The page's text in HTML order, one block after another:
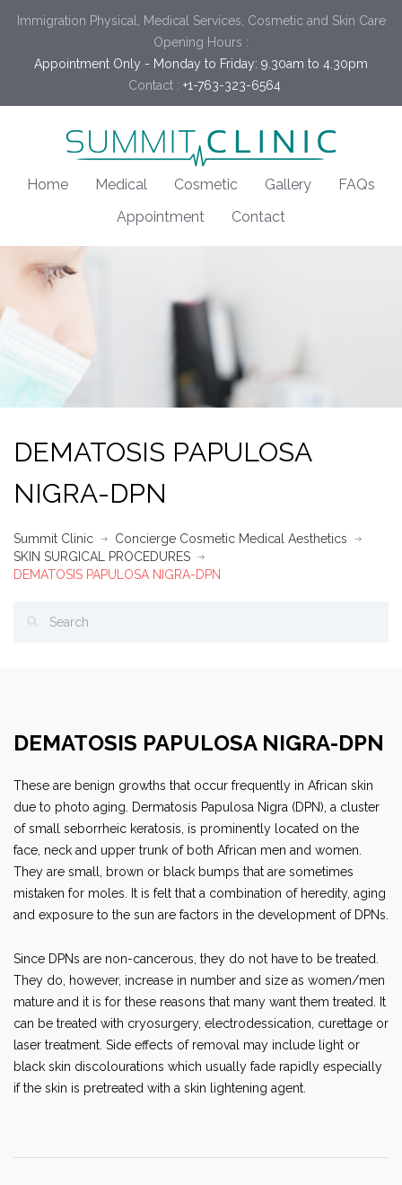
Immigration Physical, Medical Services, Cosmetic and Skin Care
Opening Hours :
Appointment Only - Monday to Friday: 9.30am to 4.30pm
Contact : +1-763-323-6564
Home Medical Cosmetic Gallery
FAQs
Appointment
Contact
DEMATOSIS PAPULOSA
NIGRA-DPN
Summit Clinic
Concierge Cosmetic Medical Aesthetics
SKIN SURGICAL PROCEDURES
DEMATOSIS PAPULOSA NIGRA-DPN
DEMATOSIS PAPULOSA NIGRA-DPN
These are benign growths that occur frequently in African skin
due to photo aging. Dermatosis Papulosa Nigra (DPN), a cluster
of small seborrheic keratosis, is prominently located on the
face, neck and upper trunk of both African men and women.
They are small, brown or black bumps that are sometimes
mistaken for moles. It is felt that a combination of heredity, aging
and exposure to the sun are factors in the development of DPNs.
Since DPNs are non-cancerous, they do not have to be treated.
They do, however, increase in number and size as women/men
mature and it is for these reasons that many want them treated. It
can be treated with cryosurgery, electrodessication, curettage or
laser treatment. Side effects of removal may include light or
black skin discolourations which usually fade rapidly especially
if the skin is pretreated with a skin lightening agent.